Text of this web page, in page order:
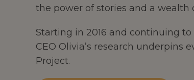
the power of stories and a wealth
Starting in 2016 and continuing
CEO Olivia’s research underpins
Project.